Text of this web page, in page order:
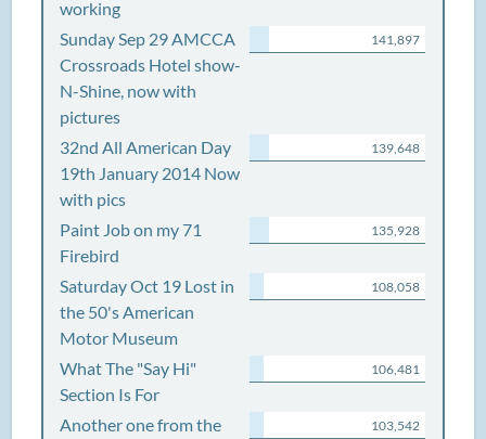
working
Sunday Sep 29 AMCCA
Crossroads Hotel show-
N-Shine, now with
pictures
141,897
32nd All American Day
19th January 2014 Now
with pics
139,648
Paint Job on my 71
Firebird
135,928
Saturday Oct 19 Lost in
the 50's American
Motor Museum
108,058
What The "Say Hi"
Section Is For
106,481
Another one from the
103,542